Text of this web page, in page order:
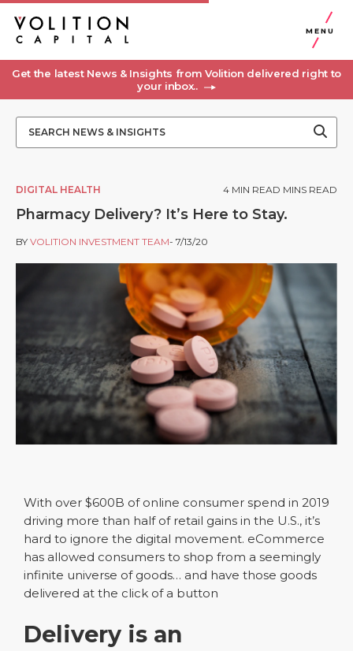
MENU
Get the latest News & Insights from Volition delivered right to
your inbox..
DIGITAL HEALTH 4 MIN READ MINS READ
Pharmacy Delivery? It’s Here to Stay.
BY VOLITION INVESTMENT TEAM- 7/13/20
With over $600B of online consumer spend in 2019
driving more than half of retail gains in the U.S., it’s
hard to ignore the digital movement. eCommerce
has allowed consumers to shop from a seemingly
infinite universe of goods… and have those goods
delivered at the click of a button
Delivery is an